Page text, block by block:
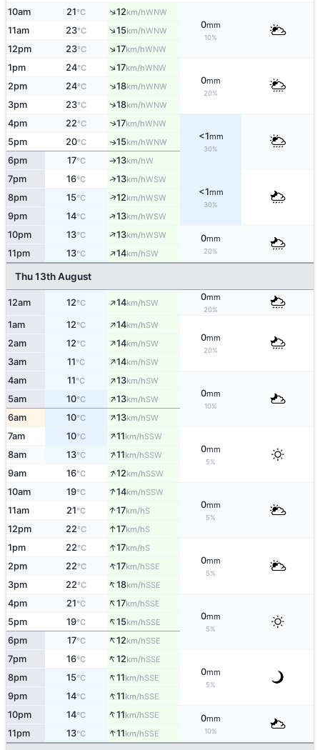
10am 21°C ↑12km/hWNW
0mm
10%
11am 23°C ↑15km/hWNW
12pm 23°C ↑17km/hWNW
1pm 24°C ↑17km/hWNW
0mm
20%
2pm 24°C ↑18km/hWNW
3pm 23°C ↑18km/hWNW
4pm 22°C ↑17km/hWNW
<1mm
30%
5pm 20°C ↑15km/hWNW
6pm 17°C ↑13km/hW
7pm 16°C ↑13km/hWSW
<1mm
30%
8pm 15°C ↑12km/hWSW
9pm 14°C ↑13km/hWSW
10pm 13°C ↑13km/hWSW 0mm
20%
11pm 13°C ↑14km/hSW
Thu 13th August
12am 12°C ↑14km/hSW
0mm
20%
1am 12°C ↑14km/hSW
0mm
20%
2am 12°C ↑14km/hSW
3am 11°C ↑14km/hSW
4am 11°C ↑13km/hSW
0mm
10%
5am 10°C ↑13km/hSW
6am 10°C ↑13km/hSW
7am 10°C ↑11km/hSSW
0mm
5%
8am 13°C ↑11km/hSSW
9am 16°C ↑12km/hSSW
10am 19°C ↑14km/hSSW
0mm
5%
11am 21°C ↑17km/hS
12pm 22°C ↑17km/hS
1pm 22°C ↑17km/hS
0mm
5%
2pm 22°C ↑17km/hSSE
3pm 22°C ↑18km/hSSE
4pm 21°C ↑17km/hSSE
0mm
5%
5pm 19°C ↑15km/hSSE
6pm 17°C ↑12km/hSSE
7pm 16°C ↑12km/hSSE
0mm
5%
8pm 15°C ↑11km/hSSE
9pm 14°C ↑11km/hSSE
10pm 14°C ↑11km/hSSE 0mm
10%
11pm 13°C ↑11km/hSSE